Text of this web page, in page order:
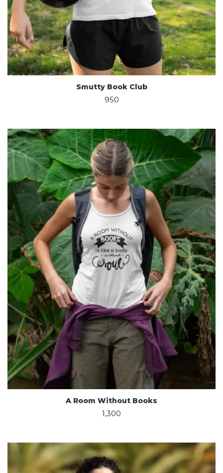
Smutty Book Club
950
A Room Without Books
1,300